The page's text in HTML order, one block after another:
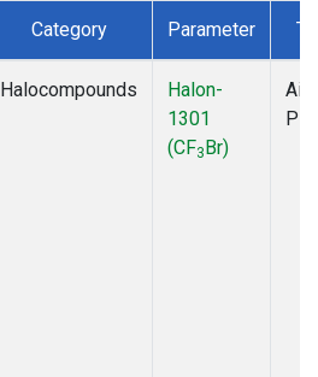
Category Parameter
Halocompounds
Halon-
1301
(CF3Br)